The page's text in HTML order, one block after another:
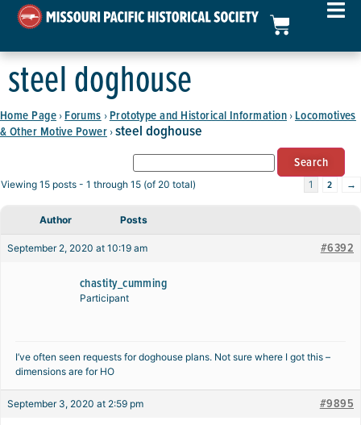
steel doghouse
Home Page › Forums › Prototype and Historical Information › Locomotives
& Other Motive Power › steel doghouse
Viewing 15 posts - 1 through 15 (of 20 total) 1 2 →
Author Posts
September 2, 2020 at 10:19 am #6392
chastity_cumming
Participant
I’ve often seen requests for doghouse plans. Not sure where I got this –
dimensions are for HO
September 3, 2020 at 2:59 pm #9895